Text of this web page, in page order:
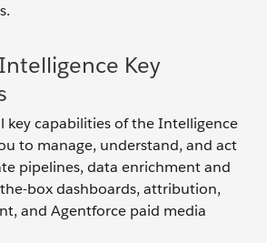
Key
key capabilities of the Intelligence
to manage, understand, and act
pipelines, data enrichment and
box dashboards, attribution,
and Agentforce paid media